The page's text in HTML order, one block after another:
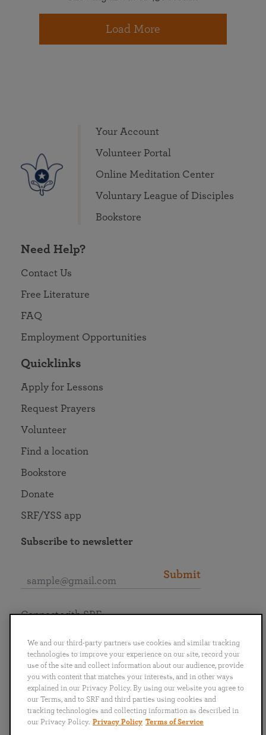
Load More
Your Account
Volunteer Portal
Online Meditation Center
Voluntary League of Disciples
Bookstore
Need Help?
Contact Us
Free Literature
FAQ
Employment Opportunities
Quicklinks
Apply for Lessons
Request Prayers
Volunteer
Find a location
Bookstore
Donate
SRF/YSS app
Subscribe to newsletter
Submit
English
Português
日本語 ไทย
Connect with SRF
We and our third-party partners use cookies and similar tracking
technologies to improve your experience on our site, record your
use of the site and collect information about our audience, provide
you with content that matches your interests, and in other ways
explained in our Privacy Policy. By using our website you agree to
our Terms, and to SRF and third parties using cookies and
tracking technologies and collecting information as described in
our Privacy Policy. Privacy Policy Terms of Service